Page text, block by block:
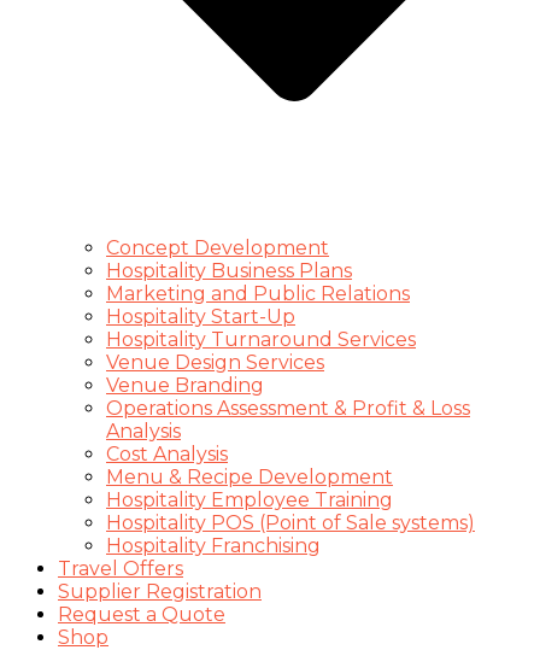
Concept Development
Hospitality Business Plans
Marketing and Public Relations
Hospitality Start-Up
Hospitality Turnaround Services
Venue Design Services
Venue Branding
Operations Assessment & Profit & Loss
Analysis
Cost Analysis
Menu & Recipe Development
Hospitality Employee Training
Hospitality POS (Point of Sale systems)
Hospitality Franchising
Travel Offers
Supplier Registration
Request a Quote
Shop